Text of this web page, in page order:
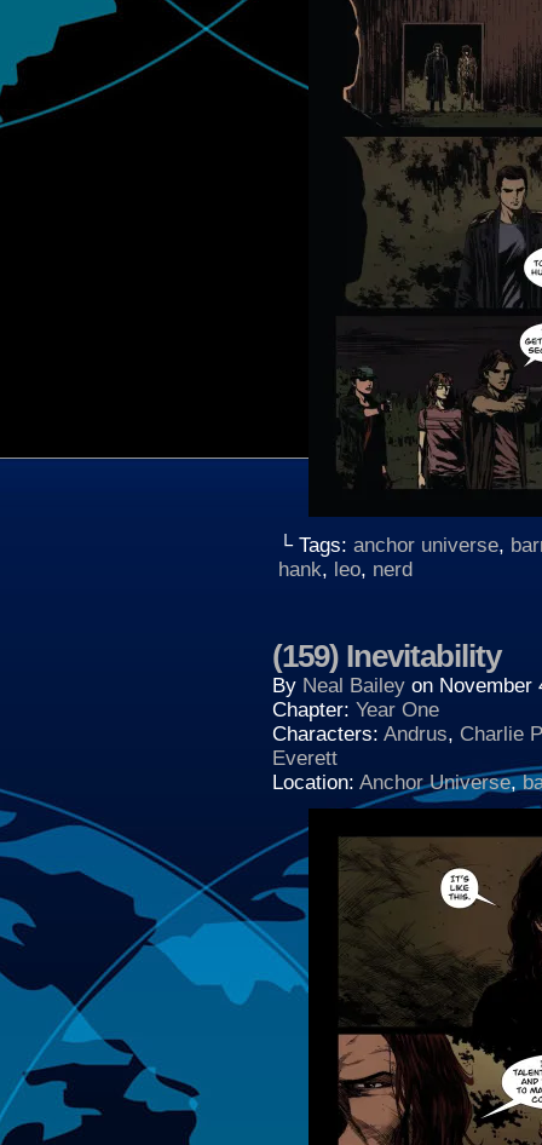
└ Tags: anchor universe,
hank, leo, nerd
(159) Inevitability
By Neal Bailey on November
Chapter: Year One
Characters: Andrus, Charlie
Everett
Location: Anchor Universe,